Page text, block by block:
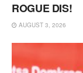
ROGUE DIS!
AUGUST 3, 2026